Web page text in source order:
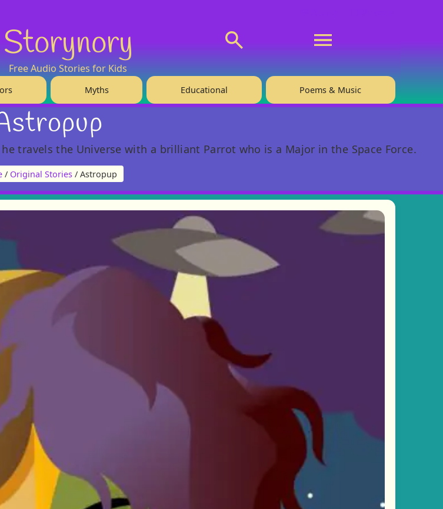
Storynory
Free Audio Stories for Kids
Myths Educational Poems & Music
travels the Universe with a brilliant Parrot who is a Major in the Space Force.
/ Original Stories / Astropup